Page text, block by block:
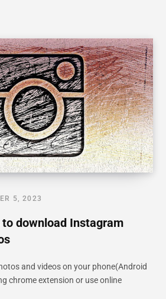
5, 2023
download Instagram
and videos on your phone(Android
chrome extension or use online